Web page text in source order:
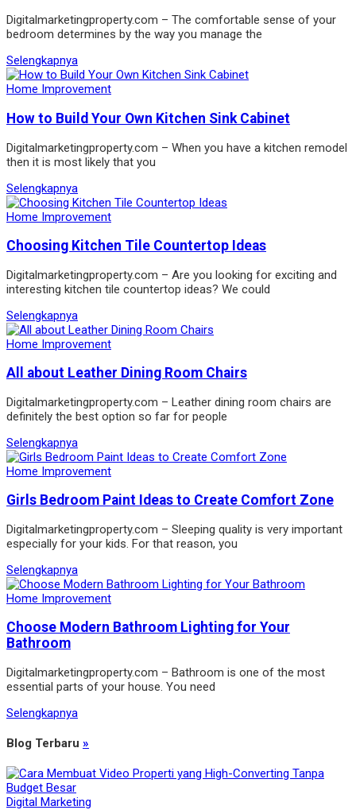
Digitalmarketingproperty.com – The comfortable sense of your
bedroom determines by the way you manage the
Selengkapnya
Home Improvement
How to Build Your Own Kitchen Sink Cabinet
Digitalmarketingproperty.com – When you have a kitchen remodel
then it is most likely that you
Selengkapnya
Home Improvement
Choosing Kitchen Tile Countertop Ideas
Digitalmarketingproperty.com – Are you looking for exciting and
interesting kitchen tile countertop ideas? We could
Selengkapnya
Home Improvement
All about Leather Dining Room Chairs
Digitalmarketingproperty.com – Leather dining room chairs are
definitely the best option so far for people
Selengkapnya
Home Improvement
Girls Bedroom Paint Ideas to Create Comfort Zone
Digitalmarketingproperty.com – Sleeping quality is very important
especially for your kids. For that reason, you
Selengkapnya
Home Improvement
Choose Modern Bathroom Lighting for Your
Bathroom
Digitalmarketingproperty.com – Bathroom is one of the most
essential parts of your house. You need
Selengkapnya
Blog Terbaru »
Digital Marketing